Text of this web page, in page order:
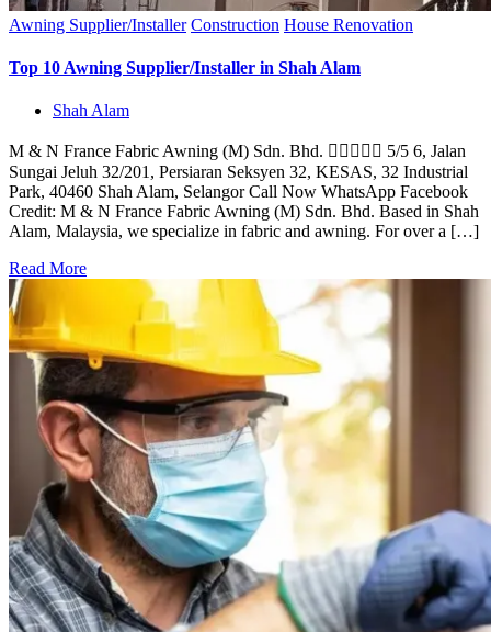
Awning Supplier/Installer Construction House Renovation
Top 10 Awning Supplier/Installer in Shah Alam
Shah Alam
M & N France Fabric Awning (M) Sdn. Bhd.  5/5 6, Jalan
Sungai Jeluh 32/201, Persiaran Seksyen 32, KESAS, 32 Industrial
Park, 40460 Shah Alam, Selangor Call Now WhatsApp Facebook
Credit: M & N France Fabric Awning (M) Sdn. Bhd. Based in Shah
Alam, Malaysia, we specialize in fabric and awning. For over a […]
Read More